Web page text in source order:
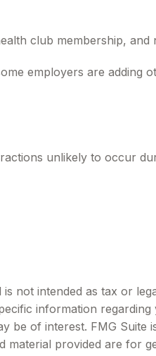
club membership, and
employers are adding
unlikely to occur
not intended as tax or
information regarding
be of interest. FMG Suite
material provided are for